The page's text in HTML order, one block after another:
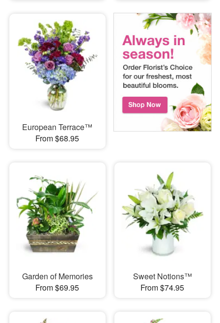
European Terrace™
From $68.95
Garden of Memories
From $69.95
Sweet Notions™
From $74.95